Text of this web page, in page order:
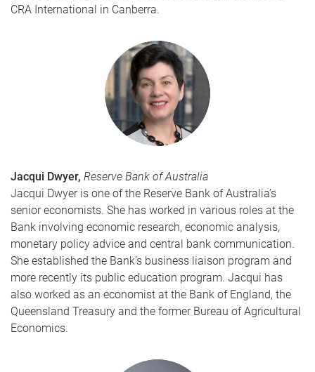
CRA International in Canberra.
Jacqui Dwyer, Reserve Bank of Australia
Jacqui Dwyer is one of the Reserve Bank of Australia’s
senior economists. She has worked in various roles at the
Bank involving economic research, economic analysis,
monetary policy advice and central bank communication.
She established the Bank’s business liaison program and
more recently its public education program. Jacqui has
also worked as an economist at the Bank of England, the
Queensland Treasury and the former Bureau of Agricultural
Economics.